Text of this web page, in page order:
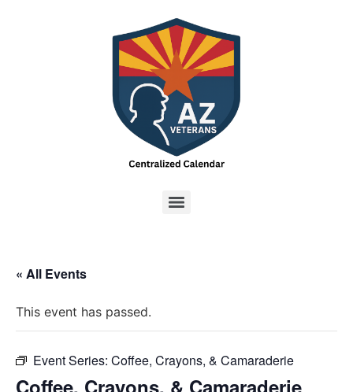
« All Events
This event has passed.
Event Series: Coffee, Crayons, & Camaraderie
Coffee, Crayons, & Camaraderie